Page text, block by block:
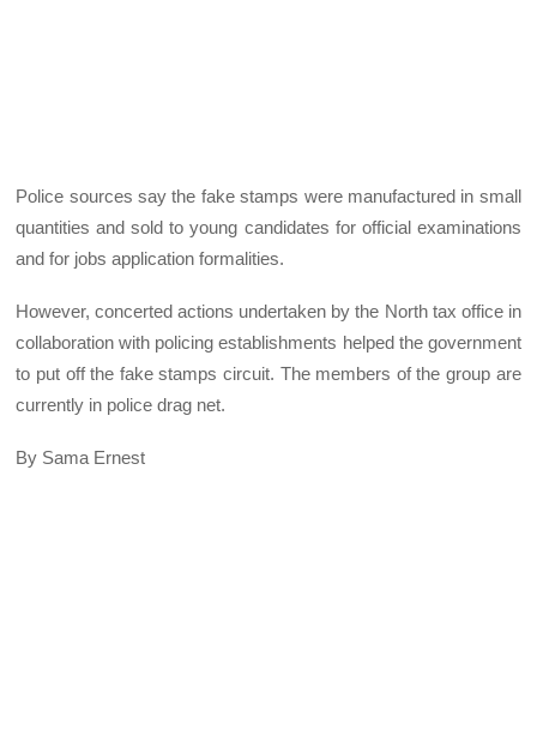
Police sources say the fake stamps were manufactured in small
quantities and sold to young candidates for official examinations
and for jobs application formalities.
However, concerted actions undertaken by the North tax office in
collaboration with policing establishments helped the government
to put off the fake stamps circuit. The members of the group are
currently in police drag net.
By Sama Ernest